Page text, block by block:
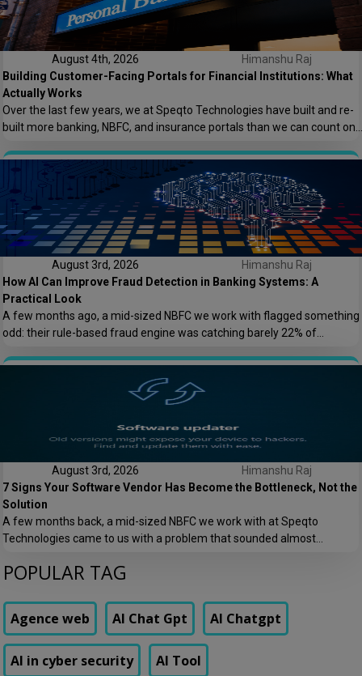
August 4th, 2026
Himanshu Raj
Building Customer-Facing Portals for Financial Institutions: What
Actually Works
Over the last few years, we at Speqto Technologies have built and re-
built more banking, NBFC, and insurance portals than we can count on
customer portal for a financial institution is not just another web
application. It’s the digital front door […]
August 3rd, 2026
Himanshu Raj
How AI Can Improve Fraud Detection in Banking Systems: A
Practical Look
A few months ago, a mid-sized NBFC we work with flagged something
odd: their rule-based fraud engine was catching barely 22% of
genuine transactions. Customers were getting locked out of their own
accounts while actual fraudsters slipped through with transaction
patterns that just barely […]
August 3rd, 2026
Himanshu Raj
7 Signs Your Software Vendor Has Become the Bottleneck, Not the
Solution
A few months back, a mid-sized NBFC we work with at Speqto
Technologies came to us with a problem that sounded almost
days to add a single new field to a form. Not a new feature. A form
POPULAR TAG
Agence web AI Chat Gpt AI Chatgpt
AI in cyber security AI Tool